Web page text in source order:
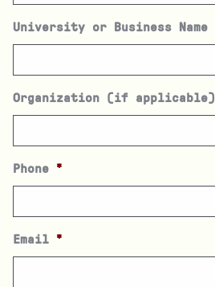
University or Business Name
Organization (if applicable)
Phone *
Email *